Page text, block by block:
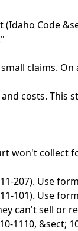
Code
claims.
costs. This
won't collect
207). Use form
101). Use form
can't sell or
1110, &sect;